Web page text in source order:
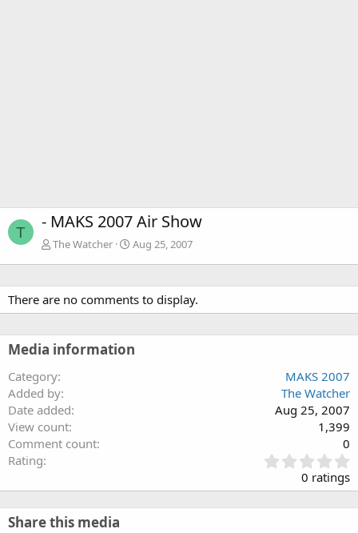
T - MAKS 2007 Air Show
The Watcher Aug 25, 2007
There are no comments to display.
Media information
Category
MAKS 2007
Added by
The Watcher
Date added
Aug 25, 2007
View count
1,399
Comment count
0
Rating
.
0
0
0 ratings
Share this media